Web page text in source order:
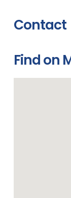
Contact
Find on